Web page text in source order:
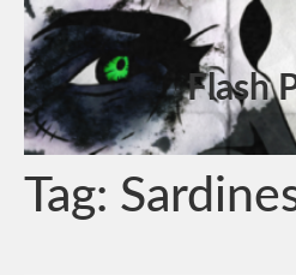
Flash
Tag: